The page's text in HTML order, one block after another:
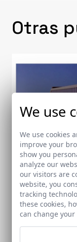
Otras
We use
We use cookies
improve your
show you
analyze our
our visitors are
website, you
tracking
these cookies,
can change